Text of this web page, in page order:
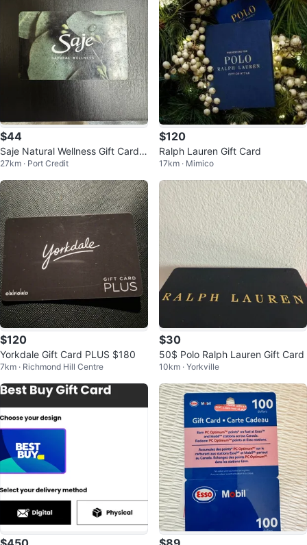
$44
Saje Natural Wellness Gift Card
$60
27km · Port Credit
$120
Ralph Lauren Gift Card
17km · Mimico
$120
Yorkdale Gift Card PLUS $180
7km · Richmond Hill Centre
$30
50$ Polo Ralph Lauren Gift Card
10km · Yorkville